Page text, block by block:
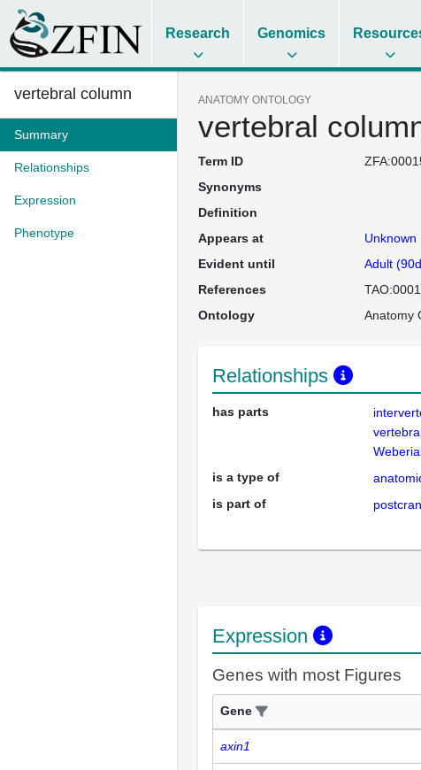
Research Genomics
vertebral column
Summary
Relationships
Expression
Phenotype
ANATOMY ONTOLOGY
vertebral
Term ID
Synonyms
Definition
Appears at
Unknown
Evident until
Adult
References
Ontology
Anatomy
Relationships
has parts
vertebra
is a type of
is part of
Expression
Genes with most Figures
Gene
axin1